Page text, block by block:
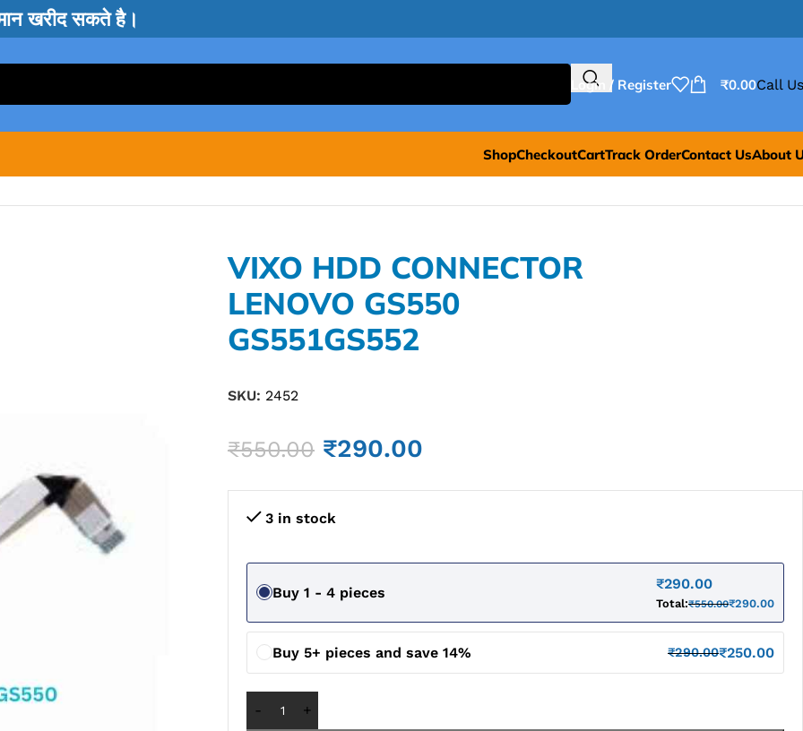
खरीद सकते है।
Login / Register ₹0.00Call
ShopCheckoutCartTrack OrderContact UsAbout
VIXO HDD CONNECTOR
LENOVO GS550
GS551GS552
SKU: 2452
₹550.00 ₹290.00
3 in stock
Buy 1 - 4 pieces
₹290.00
Total:₹550.00₹290.00
Buy 5+ pieces and save 14% ₹290.00₹250.00